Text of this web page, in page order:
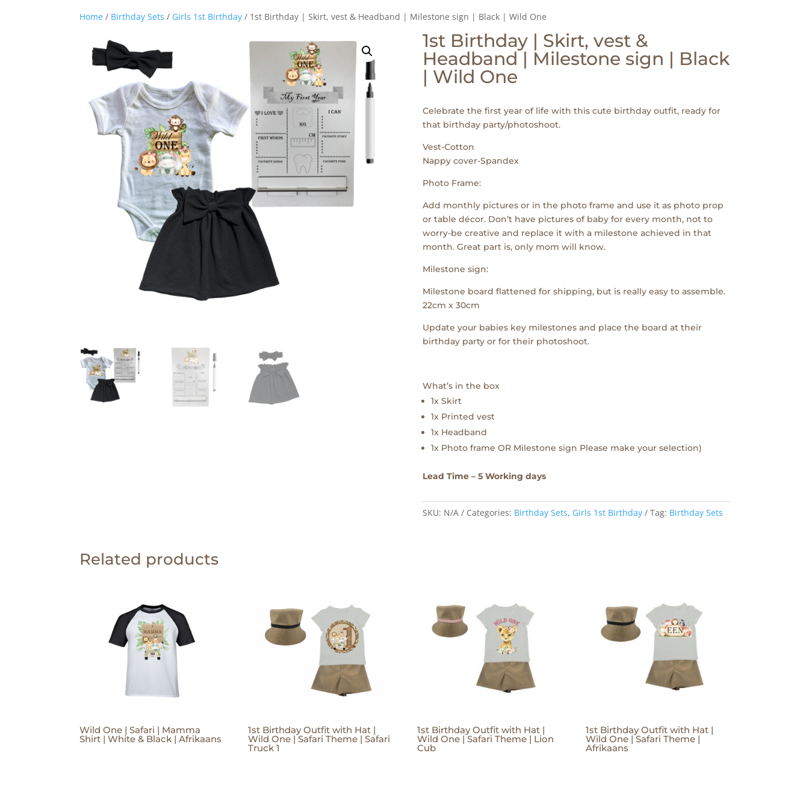
Home / Birthday Sets / Girls 1st Birthday / 1st Birthday | Skirt, vest & Headband | Milestone sign | Black | Wild One
1st Birthday | Skirt, vest &
Headband | Milestone sign | Black
| Wild One
Celebrate the first year of life with this cute birthday outfit, ready for
that birthday party/photoshoot.
Vest-Cotton
Nappy cover-Spandex
Photo Frame:
Add monthly pictures or in the photo frame and use it as photo prop
or table décor. Don’t have pictures of baby for every month, not to
worry-be creative and replace it with a milestone achieved in that
month. Great part is, only mom will know.
Milestone sign:
Milestone board flattened for shipping, but is really easy to assemble.
22cm x 30cm
Update your babies key milestones and place the board at their
birthday party or for their photoshoot.
What’s in the box
1x Skirt
1x Printed vest
1x Headband
1x Photo frame OR Milestone sign Please make your selection)
Lead Time – 5 Working days
SKU: N/A Categories: Birthday Sets, Girls 1st Birthday Tag: Birthday Sets
Related products
Wild One | Safari | Mamma
Shirt | White & Black | Afrikaans
1st Birthday Outfit with Hat |
Wild One | Safari Theme | Safari
Truck 1
1st Birthday Outfit with Hat |
Wild One | Safari Theme | Lion
Cub
1st Birthday Outfit with Hat |
Wild One | Safari Theme |
Afrikaans